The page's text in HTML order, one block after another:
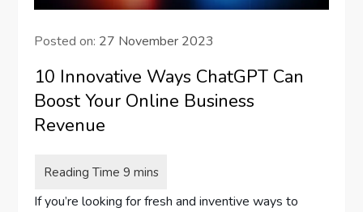
Posted on: 27 November 2023
10 Innovative Ways ChatGPT Can
Boost Your Online Business
Revenue
If you’re looking for fresh and inventive ways to